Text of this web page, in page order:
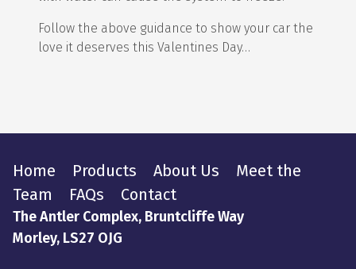
Follow the above guidance to show your car the
love it deserves this Valentines Day…
Home Products About Us
Meet the
Team
FAQs Contact
The Antler Complex, Bruntcliffe Way
Morley, LS27 OJG